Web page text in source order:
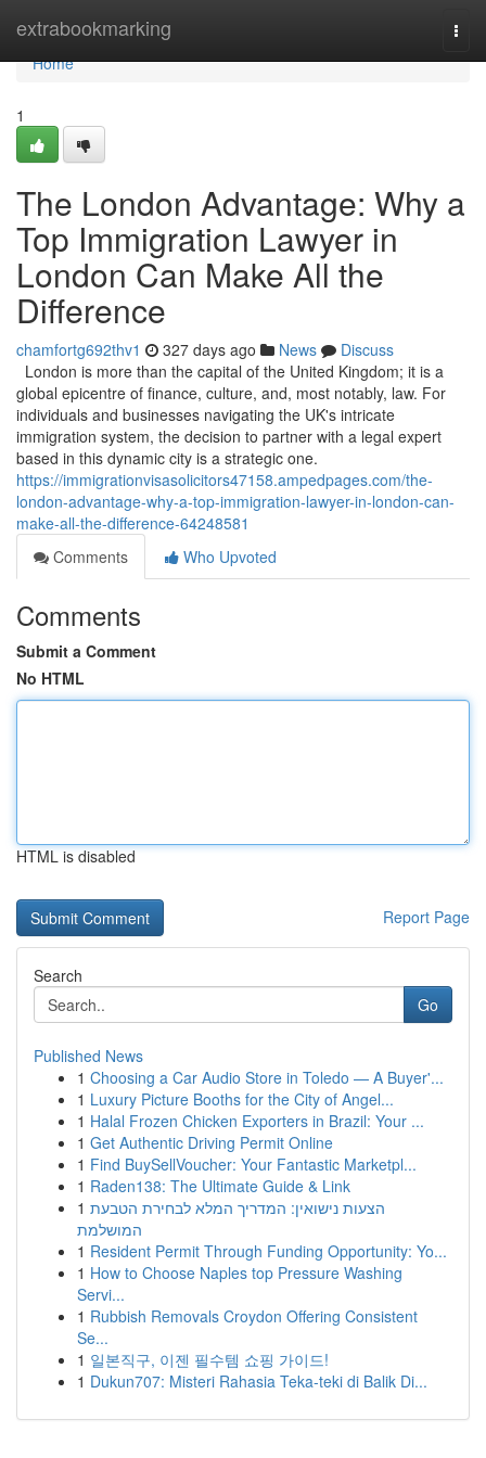
extrabookmarking
Home
Home
1
The London Advantage: Why a
Top Immigration Lawyer in
London Can Make All the
Difference
chamfortg692thv1 327 days ago News
Discuss
London is more than the capital of the United Kingdom; it is a
global epicentre of finance, culture, and, most notably, law. For
individuals and businesses navigating the UK's intricate
immigration system, the decision to partner with a legal expert
based in this dynamic city is a strategic one.
https://immigrationvisasolicitors47158.ampedpages.com/the-
london-advantage-why-a-top-immigration-lawyer-in-london-can-
make-all-the-difference-64248581
Comments
Who Upvoted
Comments
Submit a Comment
No HTML
HTML is disabled
Report Page
Search
Go
Published News
1 Choosing a Car Audio Store in Toledo — A Buyer'...
1 Luxury Picture Booths for the City of Angel...
1 Halal Frozen Chicken Exporters in Brazil: Your ...
1 Get Authentic Driving Permit Online
1 Find BuySellVoucher: Your Fantastic Marketpl...
1 Raden138: The Ultimate Guide & Link
1 הצעות נישואין: המדריך המלא לבחירת הטבעת
המושלמת
1 Resident Permit Through Funding Opportunity: Yo...
1 How to Choose Naples top Pressure Washing
Servi...
1 Rubbish Removals Croydon Offering Consistent
Se...
1 일본직구, 이젠 필수템 쇼핑 가이드!
1 Dukun707: Misteri Rahasia Teka-teki di Balik Di...